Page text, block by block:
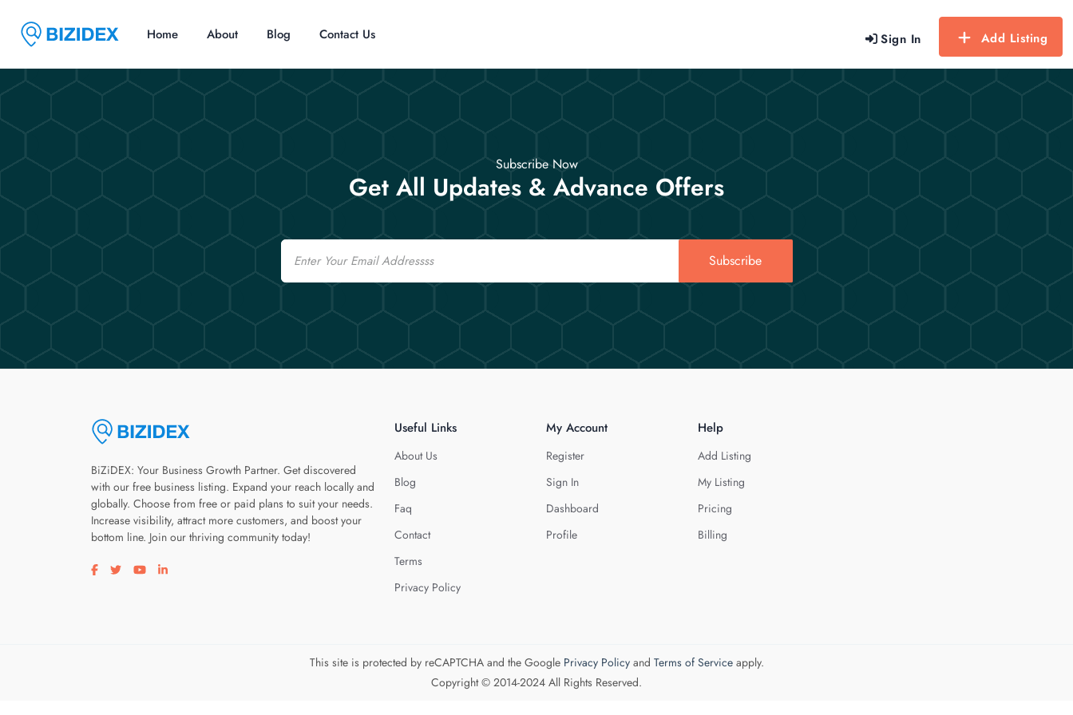
Sign In Add Listing
Home About Blog Contact Us
Subscribe Now
Get All Updates & Advance Offers
Email
Subscribe
BiZiDEX: Your Business Growth Partner. Get discovered
with our free business listing. Expand your reach locally and
globally. Choose from free or paid plans to suit your needs.
Increase visibility, attract more customers, and boost your
bottom line. Join our thriving community today!
Visit our facebook page
Visit our twitter page
Visit our youtube page
Visit our linkedin page
Useful Links
About Us
Blog
Faq
Contact
Terms
Privacy Policy
My Account
Register
Sign In
Dashboard
Profile
Help
Add Listing
My Listing
Pricing
Billing
This site is protected by reCAPTCHA and the Google Privacy Policyand Terms of Serviceapply.
Copyright © 2014-2024 All Rights Reserved.